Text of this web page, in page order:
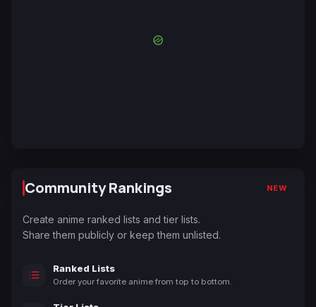
Community Rankings NEW
Create anime ranked lists and tier lists.
Share them publicly or keep them unlisted.
Ranked Lists
Order your favorite anime from top to bottom.